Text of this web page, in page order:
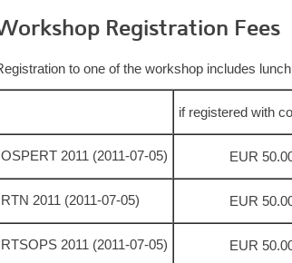
Registration Fees
to one of the workshop includes
if registered with
OSPERT 2011 (2011-07-05) EUR
RTN 2011 (2011-07-05) EUR
RTSOPS 2011 (2011-07-05) EUR